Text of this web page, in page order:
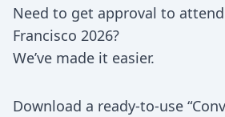
Need to get approval to attend
Francisco 2026?
We’ve made it easier.
Download a ready-to-use